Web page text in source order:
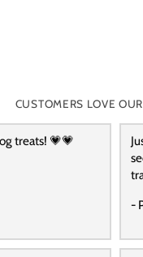
CUSTOMERS LOVE
treats! 💗💗
-